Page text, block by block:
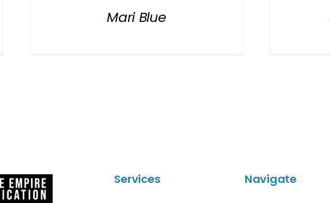
Mari Blue
Services Navigate